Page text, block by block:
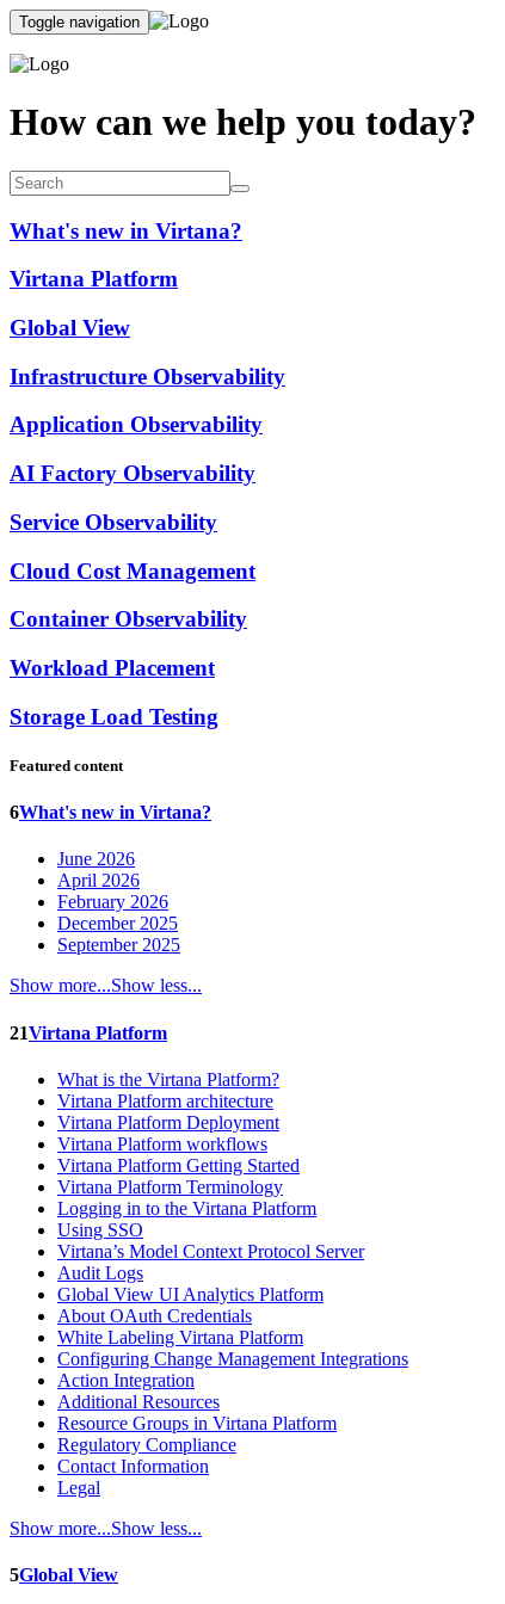
Toggle navigation
How can we help you today?
What's new in Virtana?
Virtana Platform
Global View
Infrastructure Observability
Application Observability
AI Factory Observability
Service Observability
Cloud Cost Management
Container Observability
Workload Placement
Storage Load Testing
Featured content
6What's new in Virtana?
June 2026
April 2026
February 2026
December 2025
September 2025
Show more...Show less...
21Virtana Platform
What is the Virtana Platform?
Virtana Platform architecture
Virtana Platform Deployment
Virtana Platform workflows
Virtana Platform Getting Started
Virtana Platform Terminology
Logging in to the Virtana Platform
Using SSO
Virtana’s Model Context Protocol Server
Audit Logs
Global View UI Analytics Platform
About OAuth Credentials
White Labeling Virtana Platform
Configuring Change Management Integrations
Action Integration
Additional Resources
Resource Groups in Virtana Platform
Regulatory Compliance
Contact Information
Legal
Show more...Show less...
5Global View